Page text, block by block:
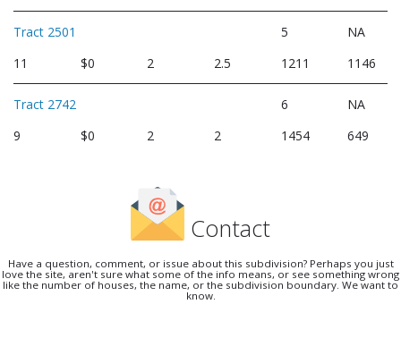
Tract 2501 5
NA
11
$0 2 2.5 1211 1146
Tract 2742 6
NA
9
$0 2 2 1454 649
Contact
Have a question, comment, or issue about this subdivision? Perhaps you just
love the site, aren't sure what some of the info means, or see something wrong
like the number of houses, the name, or the subdivision boundary. We want to
know.